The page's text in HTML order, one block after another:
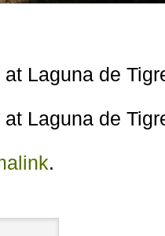
Laguna de
Laguna de
.